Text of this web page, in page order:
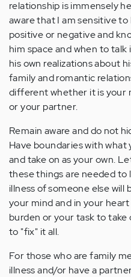
relationship is immensely
aware that I am sensitive
positive or negative and
him space and when to
his own realizations about
family and romantic
different whether it is your
or your partner.
Remain aware and do not
Have boundaries with what
and take on as your own.
these things are needed to
illness of someone else will
your mind and in your
burden or your task to
to "fix" it all.
For those who are family
illness and/or have a